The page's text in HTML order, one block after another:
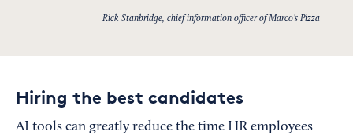
Rick Stanbridge, chief information officer of Marco’s Pizza
Hiring the best candidates
AI tools can greatly reduce the time HR employees